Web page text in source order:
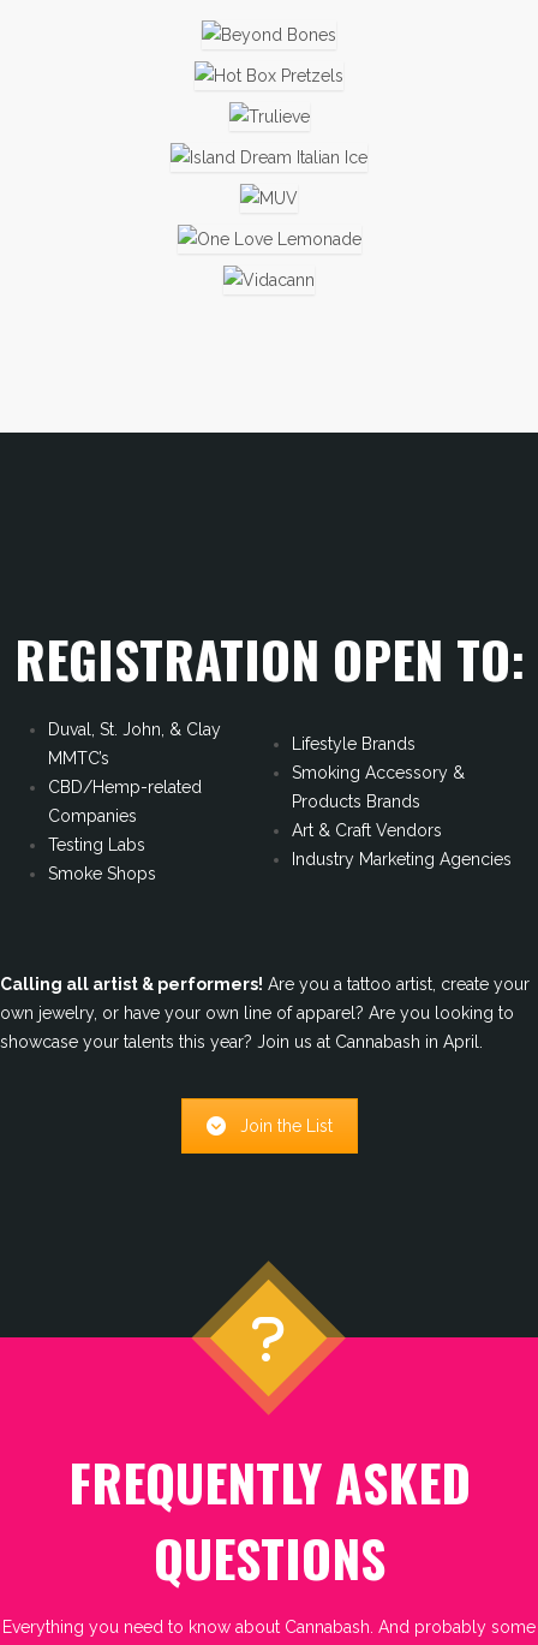
REGISTRATION OPEN TO:
Duval, St. John, & Clay
MMTC’s
CBD/Hemp-related
Companies
Testing Labs
Smoke Shops
Lifestyle Brands
Smoking Accessory &
Products Brands
Art & Craft Vendors
Industry Marketing Agencies
Calling all artist & performers! Are you a tattoo artist, create your
own jewelry, or have your own line of apparel? Are you looking to
showcase your talents this year? Join us at Cannabash in April.
Join the List
FREQUENTLY ASKED
QUESTIONS
Everything you need to know about Cannabash. And probably some